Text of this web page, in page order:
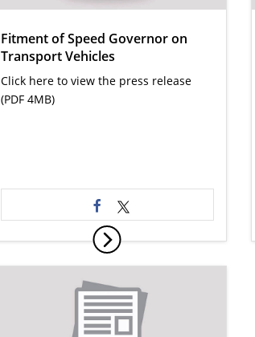
Fitment of Speed Governor on
Transport Vehicles
Click here to view the press release
(PDF 4MB)